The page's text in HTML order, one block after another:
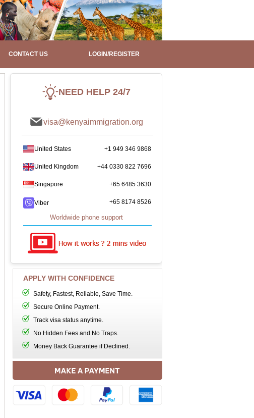
CONTACT US LOGIN/REGISTER
NEED HELP 24/7
visa@kenyaimmigration.org
United States +1 949 346 9868
United Kingdom +44 0330 822 7696
Singapore +65 6485 3630
Viber +65 8174 8526
Worldwide phone support
APPLY WITH CONFIDENCE
Safety, Fastest, Reliable, Save Time.
Secure Online Payment.
Track visa status anytime.
No Hidden Fees and No Traps.
Money Back Guarantee if Declined.